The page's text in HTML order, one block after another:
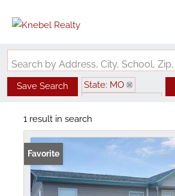
Save Search
State: MO
1 result in search
Favorite